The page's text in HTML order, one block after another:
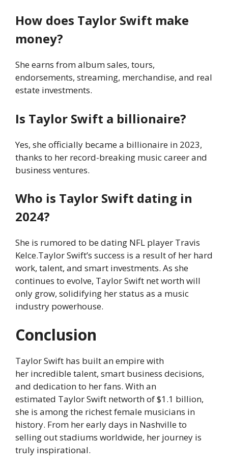
How does Taylor Swift make
money?
She earns from album sales, tours,
endorsements, streaming, merchandise, and real
estate investments.
Is Taylor Swift a billionaire?
Yes, she officially became a billionaire in 2023,
thanks to her record-breaking music career and
business ventures.
Who is Taylor Swift dating in
2024?
She is rumored to be dating NFL player Travis
Kelce.Taylor Swift’s success is a result of her hard
work, talent, and smart investments. As she
continues to evolve, Taylor Swift net worth will
only grow, solidifying her status as a music
industry powerhouse.
Conclusion
Taylor Swift has built an empire with
her incredible talent, smart business decisions,
and dedication to her fans. With an
estimated Taylor Swift networth of $1.1 billion,
she is among the richest female musicians in
history. From her early days in Nashville to
selling out stadiums worldwide, her journey is
truly inspirational.